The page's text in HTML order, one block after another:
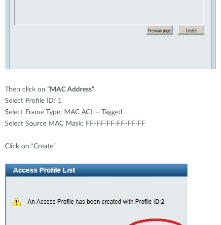
Then click on “MAC Address”
Select Profile ID: 1
Select Frame Type: MAC ACL – Tagged
Select Source MAC Mask: FF-FF-FF-FF-FF-FF
Click on “Create”